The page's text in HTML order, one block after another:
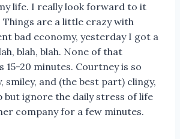
life. I really look forward to it
Things are a little crazy with
bad economy, yesterday I got a
blah, blah. None of that
20 minutes. Courtney is so
smiley, and (the best part) clingy,
but ignore the daily stress of life
company for a few minutes.